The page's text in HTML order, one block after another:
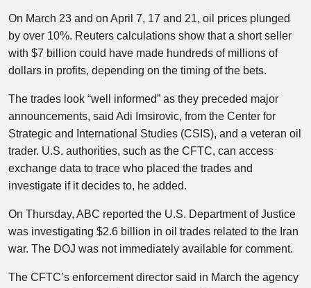
On March 23 and on April 7, 17 and 21, oil prices plunged
by over 10%. Reuters calculations show that a short seller
with $7 billion could have made hundreds of millions of
dollars in profits, depending on the timing of the bets.
The trades look “well informed” as they preceded major
announcements, said Adi Imsirovic, from the Center for
Strategic and International Studies (CSIS), and a veteran oil
trader. U.S. authorities, such as the CFTC, can access
exchange data to trace who placed the trades and
investigate if it decides to, he added.
On Thursday, ABC reported the U.S. Department of Justice
was investigating $2.6 billion in oil trades related to the Iran
war. The DOJ was not immediately available for comment.
The CFTC’s enforcement director said in March the agency